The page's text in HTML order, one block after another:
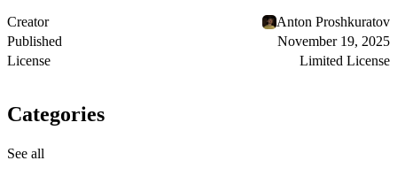
Creator
Anton Proshkuratov
Published
November 19, 2025
License
Limited License
Categories
See all